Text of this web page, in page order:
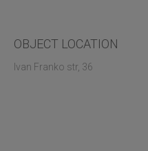
OBJECT LOCATION
Ivan Franko str, 36